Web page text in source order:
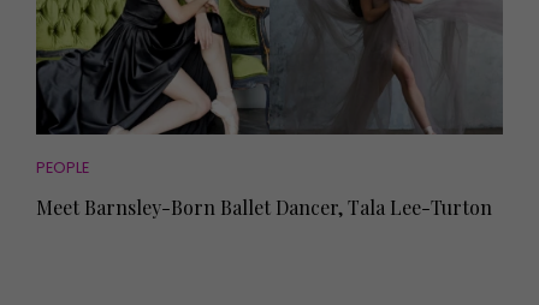
PEOPLE
Meet Barnsley-Born Ballet Dancer, Tala Lee-Turton